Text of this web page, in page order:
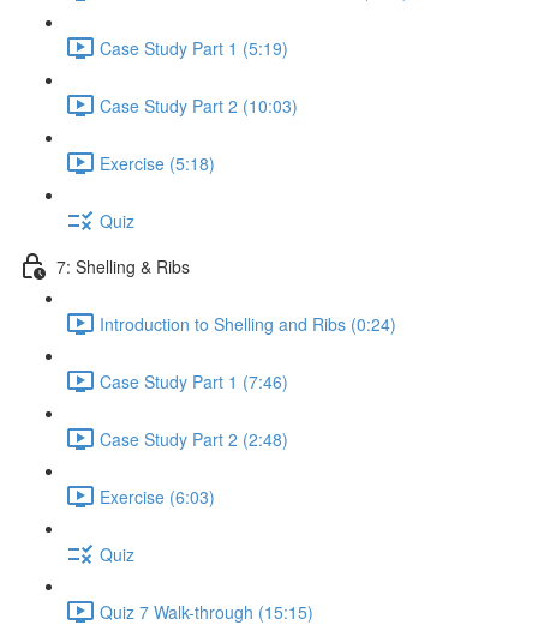
Case Study Part 1 (5:19)
Case Study Part 2 (10:03)
Exercise (5:18)
Quiz
7: Shelling & Ribs
Introduction to Shelling and Ribs (0:24)
Case Study Part 1 (7:46)
Case Study Part 2 (2:48)
Exercise (6:03)
Quiz
Quiz 7 Walk-through (15:15)